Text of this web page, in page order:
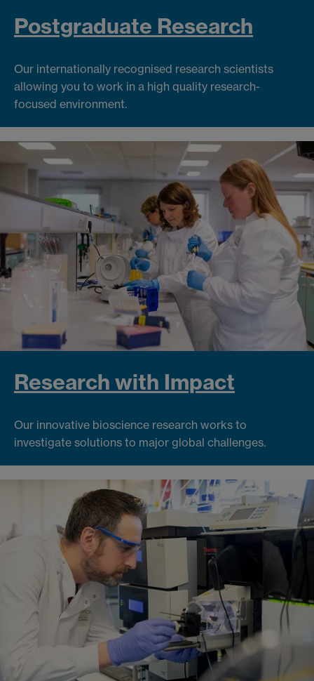
Postgraduate Research
Our internationally recognised research scientists
allowing you to work in a high quality research-
focused environment.
Research with Impact
Our innovative bioscience research works to
investigate solutions to major global challenges.